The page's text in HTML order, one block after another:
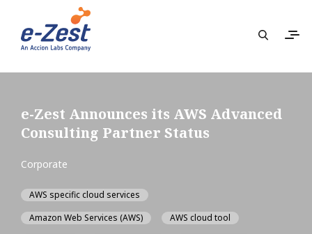
e-Zest Announces its AWS Advanced
Consulting Partner Status
Corporate
AWS specific cloud services
Amazon Web Services (AWS)
AWS cloud tool